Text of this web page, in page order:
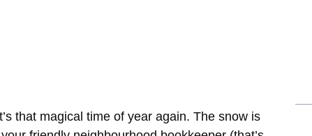
that magical time of year again. The snow is